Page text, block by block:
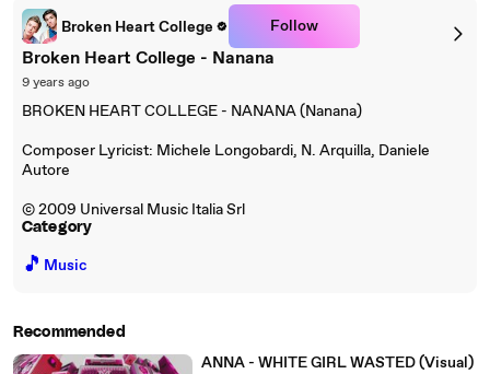
Broken Heart College Follow
Broken Heart College - Nanana
9 years ago
BROKEN HEART COLLEGE - NANANA (Nanana)
Composer Lyricist: Michele Longobardi, N. Arquilla, Daniele
Autore
© 2009 Universal Music Italia Srl
Category
🎵 Music
Recommended
ANNA - WHITE GIRL WASTED (Visual)